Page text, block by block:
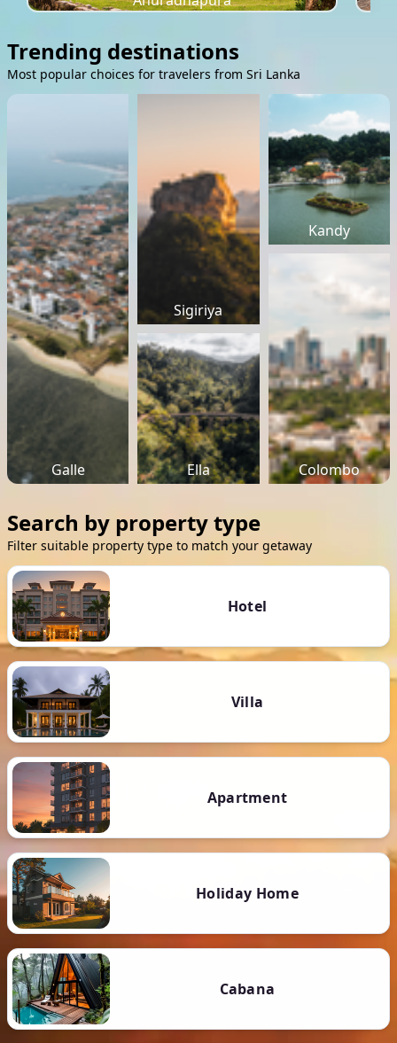
Trending destinations
Most popular choices for travelers from Sri Lanka
Galle
Sigiriya
Kandy
Ella Colombo
Search by property type
Filter suitable property type to match your getaway
Hotel
Villa
Apartment
Holiday Home
Cabana